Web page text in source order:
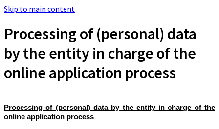
Skip to main content
Processing of (personal) data
by the entity in charge of the
online application process
Processing of (personal) data by the entity in charge of the
online application process